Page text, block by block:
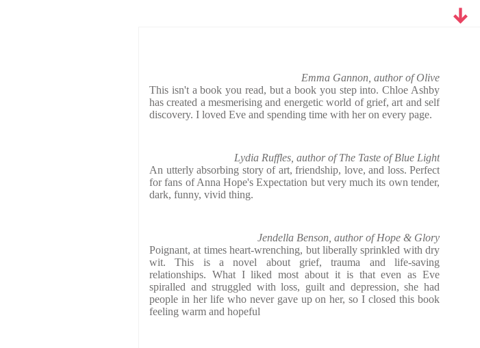
Emma Gannon, author of Olive
This isn't a book you read, but a book you step into. Chloe Ashby
has created a mesmerising and energetic world of grief, art and self
discovery. I loved Eve and spending time with her on every page.
Lydia Ruffles, author of The Taste of Blue Light
An utterly absorbing story of art, friendship, love, and loss. Perfect
for fans of Anna Hope's Expectation but very much its own tender,
dark, funny, vivid thing.
Jendella Benson, author of Hope & Glory
Poignant, at times heart-wrenching, but liberally sprinkled with dry
wit. This is a novel about grief, trauma and life-saving
relationships. What I liked most about it is that even as Eve
spiralled and struggled with loss, guilt and depression, she had
people in her life who never gave up on her, so I closed this book
feeling warm and hopeful